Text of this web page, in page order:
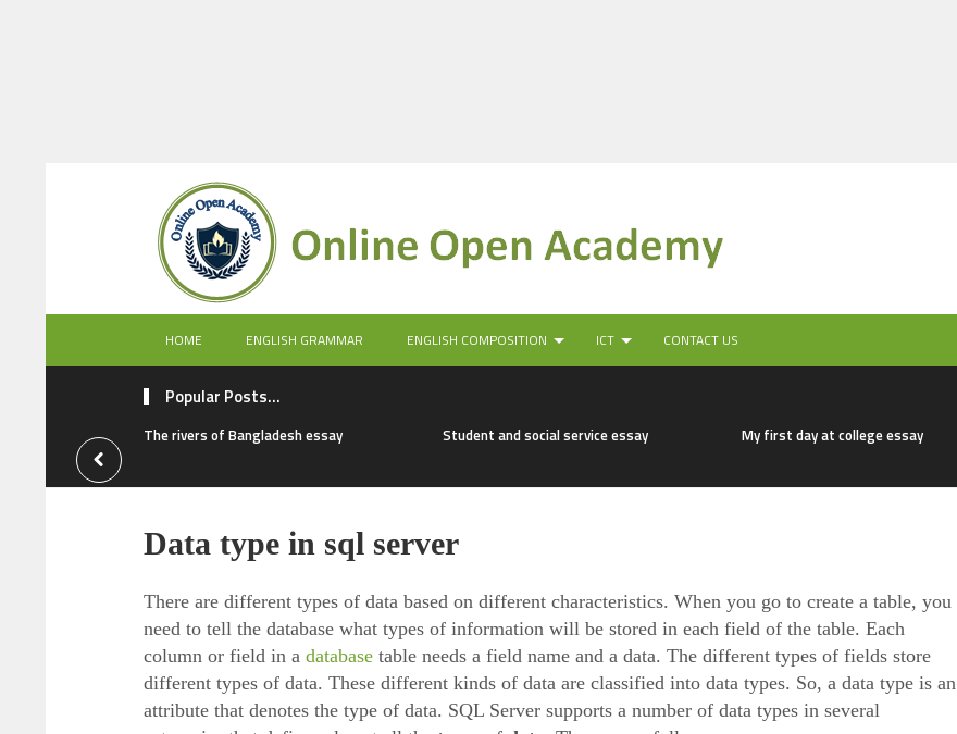
HOME ENGLISH GRAMMAR ENGLISH COMPOSITION ICT CONTACT US
Popular Posts...
The rivers of Bangladesh essay Student and social service essay My first day at college essay
Data type in sql server
There are different types of data based on different characteristics. When you go to create a table, you
need to tell the database what types of information will be stored in each field of the table. Each
column or field in a database table needs a field name and a data. The different types of fields store
different types of data. These different kinds of data are classified into data types. So, a data type is an
attribute that denotes the type of data. SQL Server supports a number of data types in several